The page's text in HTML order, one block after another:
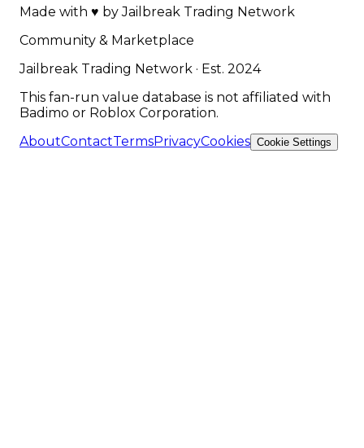
Made with ♥ byJailbreak Trading Network
Community & Marketplace
Jailbreak Trading Network · Est. 2024
This fan-run value database is not affiliated with
Badimo or Roblox Corporation.
AboutContactTermsPrivacyCookies Cookie Settings